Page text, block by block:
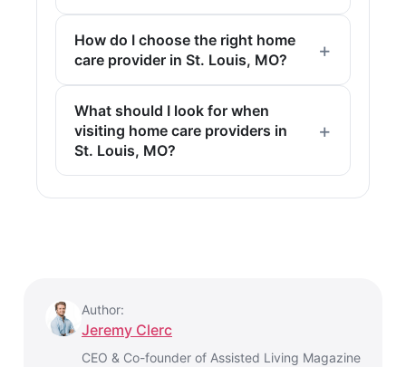
How do I choose the right home
care provider in St. Louis, MO?
What should I look for when
visiting home care providers in
St. Louis, MO?
Author:
Jeremy Clerc
CEO & Co-founder of Assisted Living Magazine